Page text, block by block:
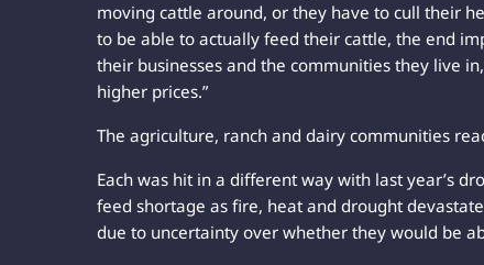
moving cattle around, or they have to cull their
to be able to actually feed their cattle, the end
their businesses and the communities they live
higher prices.”
The agriculture, ranch and dairy communities
Each was hit in a different way with last year’s
feed shortage as fire, heat and drought
due to uncertainty over whether they would be